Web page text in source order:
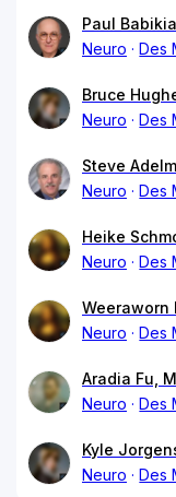
Paul
Neuro
Des
Bruce
Neuro
Des
Steve
Neuro
Des
Heike
Neuro
Des
Weeraworn
Neuro
Des
Aradia Fu,
Neuro
Des
Kyle
Neuro
Des